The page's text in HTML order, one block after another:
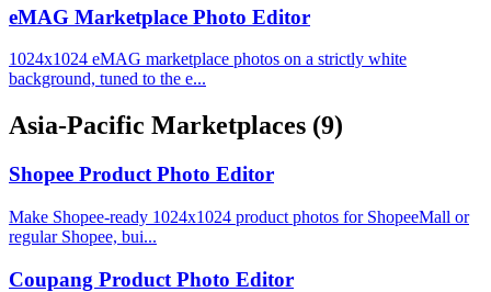
eMAG Marketplace Photo Editor
1024x1024 eMAG marketplace photos on a strictly white
background, tuned to the e...
Asia-Pacific Marketplaces (9)
Shopee Product Photo Editor
Make Shopee-ready 1024x1024 product photos for ShopeeMall or
regular Shopee, bui...
Coupang Product Photo Editor